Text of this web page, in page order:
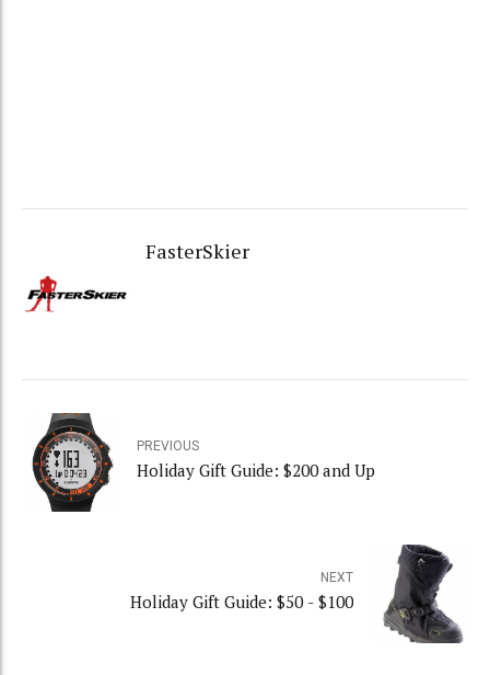
FasterSkier
PREVIOUS
Holiday Gift Guide: $200 and Up
NEXT
Holiday Gift Guide: $50 - $100